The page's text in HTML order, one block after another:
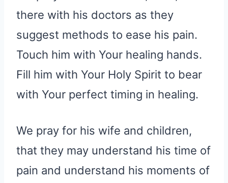
there with his doctors as they
suggest methods to ease his pain.
Touch him with Your healing hands.
Fill him with Your Holy Spirit to bear
with Your perfect timing in healing.
We pray for his wife and children,
that they may understand his time of
pain and understand his moments of